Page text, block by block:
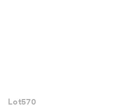
Lot570